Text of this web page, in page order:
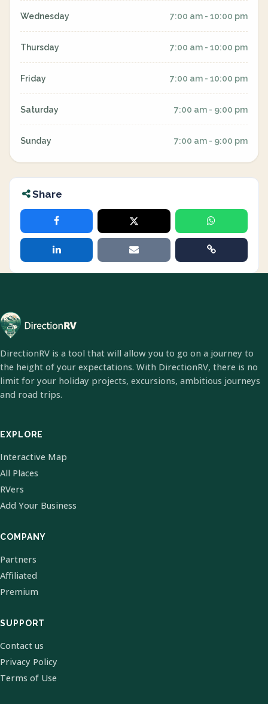
Wednesday 7:00 am - 10:00 pm
Thursday 7:00 am - 10:00 pm
Friday 7:00 am - 10:00 pm
Saturday 7:00 am - 9:00 pm
Sunday 7:00 am - 9:00 pm
Share
DirectionRV is a tool that will allow you to go on a journey to
the height of your expectations. With DirectionRV, there is no
limit for your holiday projects, excursions, ambitious journeys
and road trips.
EXPLORE
Interactive Map
All Places
RVers
Add Your Business
COMPANY
Partners
Affiliated
Premium
SUPPORT
Contact us
Privacy Policy
Terms of Use